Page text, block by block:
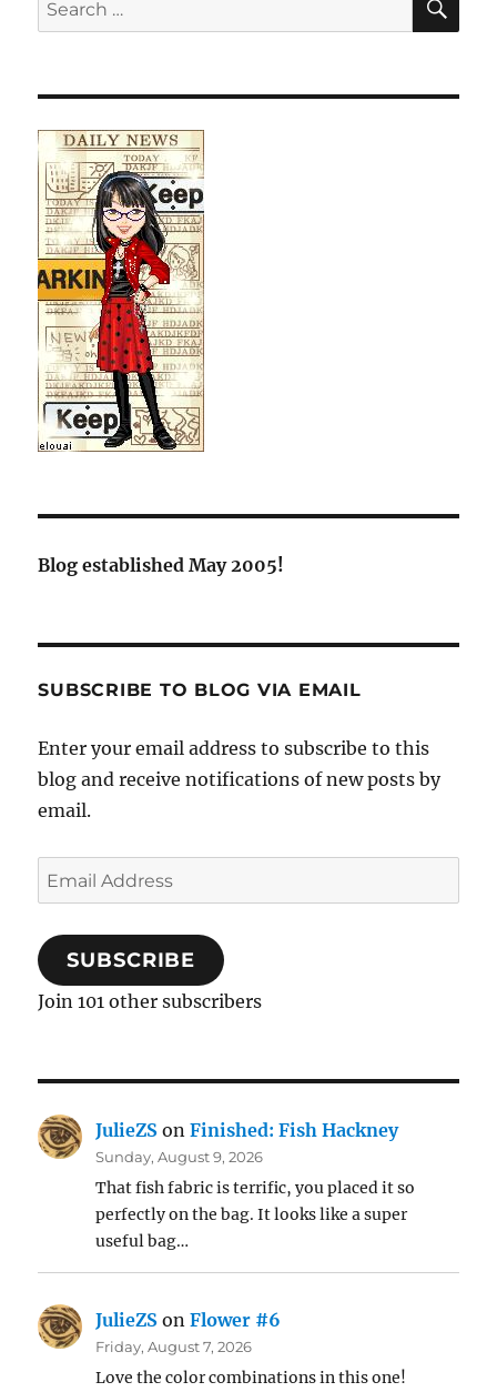
for:
Blog established May 2005!
SUBSCRIBE TO BLOG VIA EMAIL
Enter your email address to subscribe to this
blog and receive notifications of new posts by
email.
Email
Address
SUBSCRIBE
Join 101 other subscribers
JulieZS onFinished: Fish Hackney
Sunday, August 9, 2026
That fish fabric is terrific, you placed it so
perfectly on the bag. It looks like a super
useful bag…
JulieZS onFlower #6
Friday, August 7, 2026
Love the color combinations in this one!